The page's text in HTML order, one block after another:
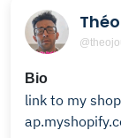
Bio
link to my